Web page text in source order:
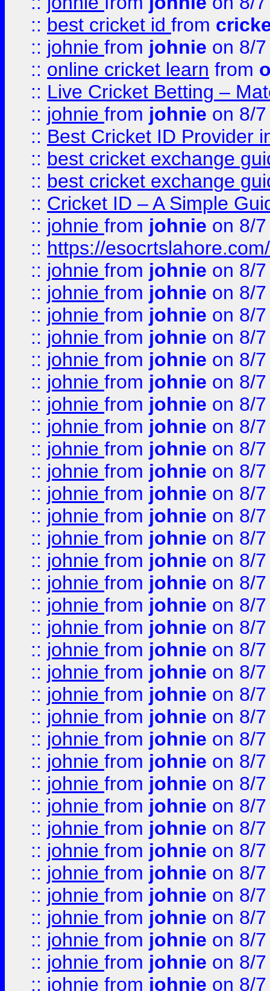
:: best cricket id from
:: johnie from johnie on 8/
:: online cricket learn from
:: Live Cricket Betting –
:: johnie from johnie on 8/
:: Best Cricket ID Provider
:: best cricket exchange
:: best cricket exchange
:: Cricket ID – A Simple
:: johnie from johnie on 8/
:: https://esocrtslahore.com/
:: johnie from johnie on 8/
:: johnie from johnie on 8/
:: johnie from johnie on 8/
:: johnie from johnie on 8/
:: johnie from johnie on 8/
:: johnie from johnie on 8/
:: johnie from johnie on 8/
:: johnie from johnie on 8/
:: johnie from johnie on 8/
:: johnie from johnie on 8/
:: johnie from johnie on 8/
:: johnie from johnie on 8/
:: johnie from johnie on 8/
:: johnie from johnie on 8/
:: johnie from johnie on 8/
:: johnie from johnie on 8/
:: johnie from johnie on 8/
:: johnie from johnie on 8/
:: johnie from johnie on 8/
:: johnie from johnie on 8/
:: johnie from johnie on 8/
:: johnie from johnie on 8/
:: johnie from johnie on 8/
:: johnie from johnie on 8/
:: johnie from johnie on 8/
:: johnie from johnie on 8/
:: johnie from johnie on 8/
:: johnie from johnie on 8/
:: johnie from johnie on 8/
:: johnie from johnie on 8/
:: johnie from johnie on 8/
:: johnie from johnie on 8/
:: johnie from johnie on 8/